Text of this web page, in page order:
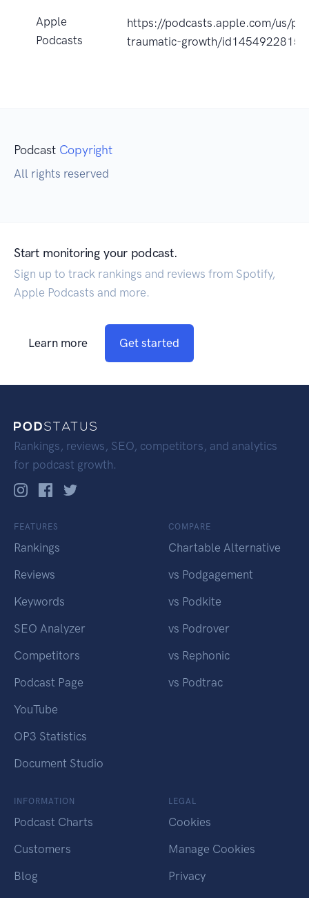
Apple
Podcasts
https://podcasts.apple.com/us/
traumatic-growth/
Podcast Copyright
All rights reserved
Start monitoring your podcast.
Sign up to track rankings and reviews from Spotify,
Apple Podcasts and more.
Learn more Get started
Rankings, reviews, SEO, competitors, and analytics
for podcast growth.
FEATURES
Rankings
Reviews
Keywords
SEO Analyzer
Competitors
Podcast Page
YouTube
OP3 Statistics
Document Studio
COMPARE
Chartable Alternative
vs Podgagement
vs Podkite
vs Podrover
vs Rephonic
vs Podtrac
INFORMATION
Podcast Charts
Customers
Blog
LEGAL
Cookies
Manage Cookies
Privacy